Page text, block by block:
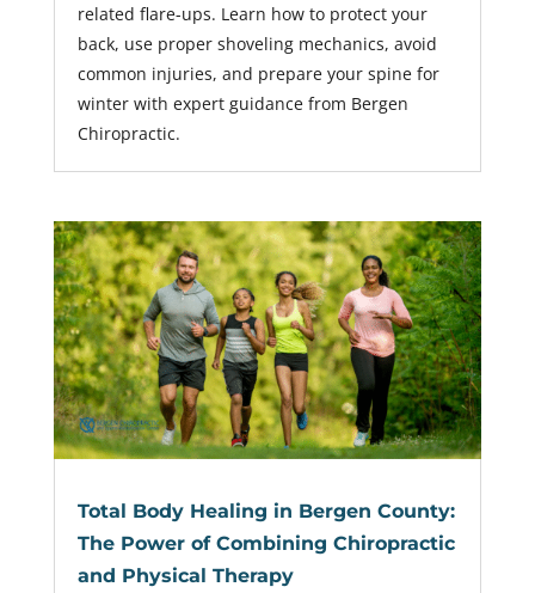
related flare-ups. Learn how to protect your
back, use proper shoveling mechanics, avoid
common injuries, and prepare your spine for
winter with expert guidance from Bergen
Chiropractic.
Total Body Healing in Bergen County:
The Power of Combining Chiropractic
and Physical Therapy